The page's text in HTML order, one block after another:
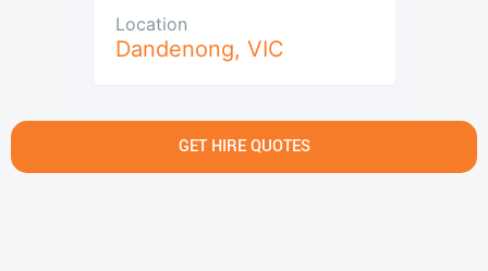
Location
Dandenong, VIC
GET HIRE QUOTES